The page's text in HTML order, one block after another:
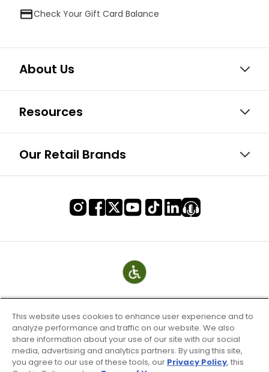
Check Your Gift Card Balance
About Us
Resources
Our Retail Brands
This website uses cookies to enhance user experience and to
analyze performance and traffic on our website. We also
share information about your use of our site with our social
media, advertising and analytics partners. By using this site,
you agree to our use of these tools, our Privacy Policy, this